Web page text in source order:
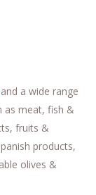
and a wide range
as meat, fish &
fruits &
products,
olives &